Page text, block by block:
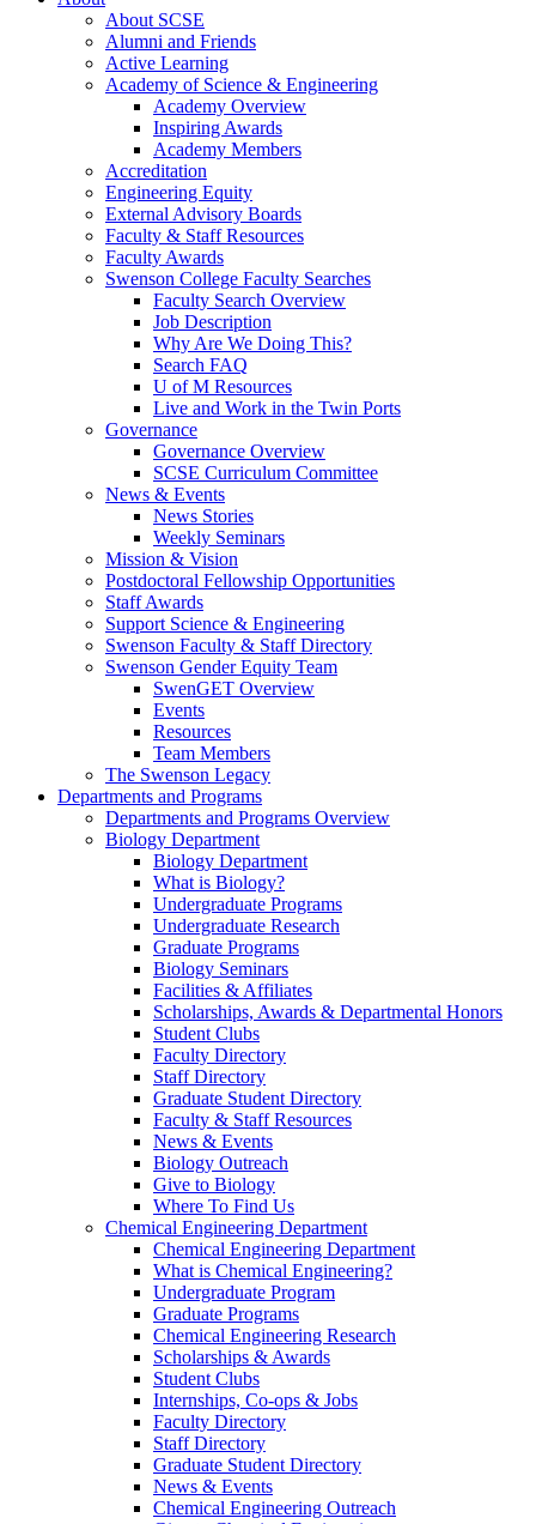
About SCSE
Alumni and Friends
Active Learning
Academy of Science & Engineering
Academy Overview
Inspiring Awards
Academy Members
Accreditation
Engineering Equity
External Advisory Boards
Faculty & Staff Resources
Faculty Awards
Swenson College Faculty Searches
Faculty Search Overview
Job Description
Why Are We Doing This?
Search FAQ
U of M Resources
Live and Work in the Twin Ports
Governance
Governance Overview
SCSE Curriculum Committee
News & Events
News Stories
Weekly Seminars
Mission & Vision
Postdoctoral Fellowship Opportunities
Staff Awards
Support Science & Engineering
Swenson Faculty & Staff Directory
Swenson Gender Equity Team
SwenGET Overview
Events
Resources
Team Members
The Swenson Legacy
Departments and Programs
Departments and Programs Overview
Biology Department
Biology Department
What is Biology?
Undergraduate Programs
Undergraduate Research
Graduate Programs
Biology Seminars
Facilities & Affiliates
Scholarships, Awards & Departmental Honors
Student Clubs
Faculty Directory
Staff Directory
Graduate Student Directory
Faculty & Staff Resources
News & Events
Biology Outreach
Give to Biology
Where To Find Us
Chemical Engineering Department
Chemical Engineering Department
What is Chemical Engineering?
Undergraduate Program
Graduate Programs
Chemical Engineering Research
Scholarships & Awards
Student Clubs
Internships, Co-ops & Jobs
Faculty Directory
Staff Directory
Graduate Student Directory
News & Events
Chemical Engineering Outreach